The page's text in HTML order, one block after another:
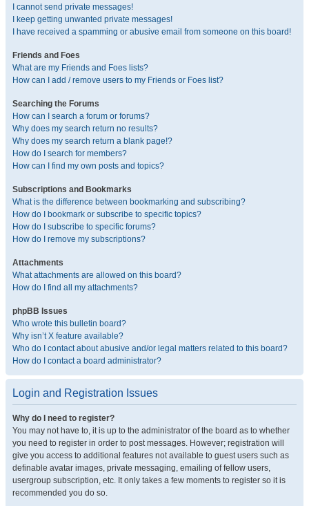
I cannot send private messages!
I keep getting unwanted private messages!
I have received a spamming or abusive email from someone on this board!
Friends and Foes
What are my Friends and Foes lists?
How can I add / remove users to my Friends or Foes list?
Searching the Forums
How can I search a forum or forums?
Why does my search return no results?
Why does my search return a blank page!?
How do I search for members?
How can I find my own posts and topics?
Subscriptions and Bookmarks
What is the difference between bookmarking and subscribing?
How do I bookmark or subscribe to specific topics?
How do I subscribe to specific forums?
How do I remove my subscriptions?
Attachments
What attachments are allowed on this board?
How do I find all my attachments?
phpBB Issues
Who wrote this bulletin board?
Why isn’t X feature available?
Who do I contact about abusive and/or legal matters related to this board?
How do I contact a board administrator?
Login and Registration Issues
Why do I need to register?
You may not have to, it is up to the administrator of the board as to whether
you need to register in order to post messages. However; registration will
give you access to additional features not available to guest users such as
definable avatar images, private messaging, emailing of fellow users,
usergroup subscription, etc. It only takes a few moments to register so it is
recommended you do so.